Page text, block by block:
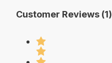
Customer Reviews (1)